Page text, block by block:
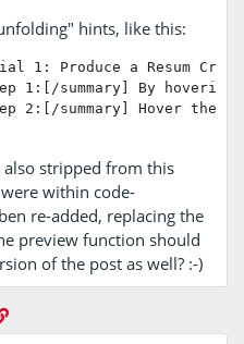
hints, like this:
1: Produce a Resum
1:[/summary] By
2:[/summary] Hover
also stripped from this
within code-
re-added, replacing the
preview function should
of the post as well? :-)